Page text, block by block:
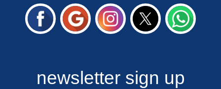
newsletter sign up